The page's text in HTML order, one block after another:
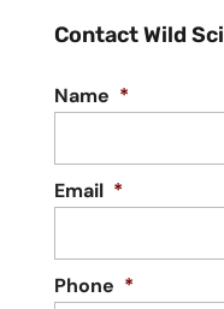
Contact Wild
Name *
Email *
Phone *